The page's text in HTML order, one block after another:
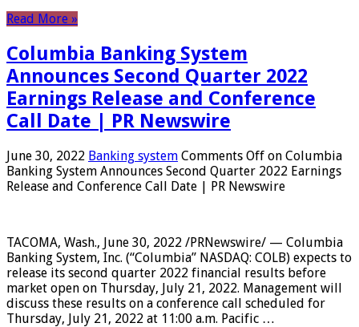
Read More »
Columbia Banking System
Announces Second Quarter 2022
Earnings Release and Conference
Call Date | PR Newswire
June 30, 2022 Banking system Comments Off on Columbia
Banking System Announces Second Quarter 2022 Earnings
Release and Conference Call Date | PR Newswire
TACOMA, Wash., June 30, 2022 /PRNewswire/ — Columbia
Banking System, Inc. (“Columbia” NASDAQ: COLB) expects to
release its second quarter 2022 financial results before
market open on Thursday, July 21, 2022. Management will
discuss these results on a conference call scheduled for
Thursday, July 21, 2022 at 11:00 a.m. Pacific …